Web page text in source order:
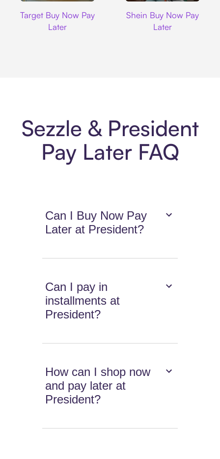
Target Buy Now Pay
Later
Shein Buy Now Pay
Later
Sezzle & President
Pay Later FAQ
Can I Buy Now Pay
Later at President?
Can I pay in
installments at
President?
How can I shop now
and pay later at
President?